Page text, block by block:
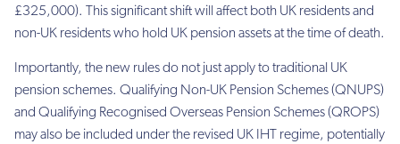
£325,000). This significant shift will affect both UK residents and
non-UK residents who hold UK pension assets at the time of death.
Importantly, the new rules do not just apply to traditional UK
pension schemes. Qualifying Non-UK Pension Schemes (QNUPS)
and Qualifying Recognised Overseas Pension Schemes (QROPS)
may also be included under the revised UK IHT regime, potentially